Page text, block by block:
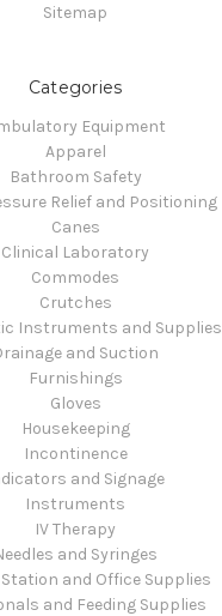
Sitemap
Categories
Equipment
Apparel
Bathroom Safety
Relief and Positioning
Canes
Clinical Laboratory
Commodes
Crutches
Instruments and Supplies
and Suction
Furnishings
Gloves
Housekeeping
Incontinence
and Signage
Instruments
IV Therapy
and Syringes
and Office Supplies
and Feeding Supplies